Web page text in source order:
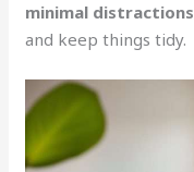
minimal distractions
and keep things tidy.